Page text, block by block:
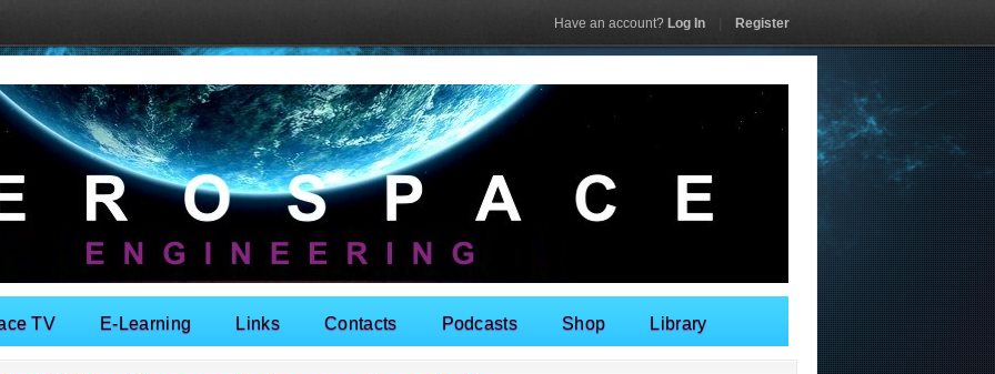
TV E-Learning Links Contacts Podcasts Shop Library
Have an account? Log In Register